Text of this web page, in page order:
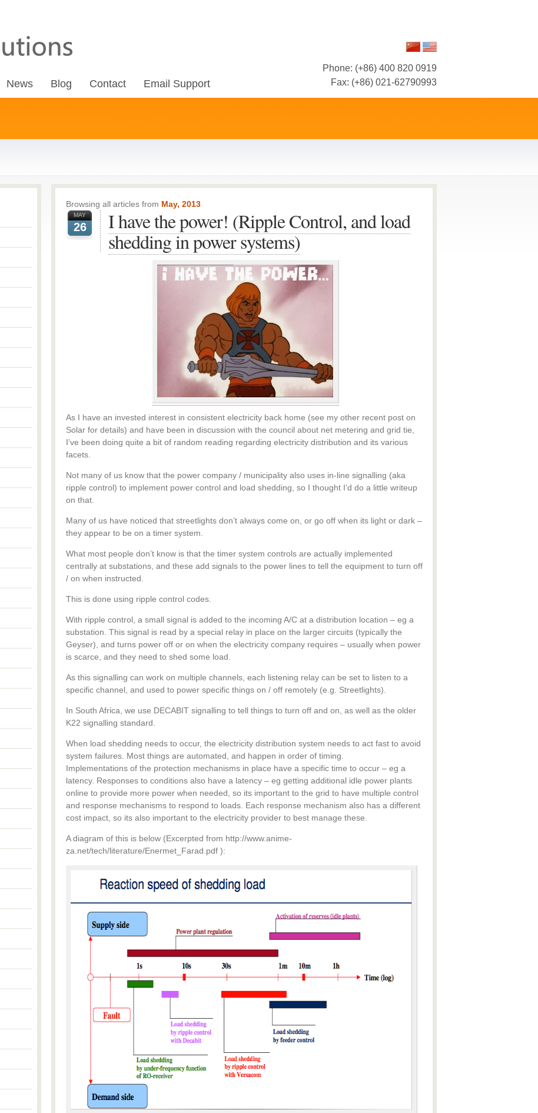
News Blog Contact Email Support
Phone: (+86) 400 820 0919
Fax: (+86) 021-62790993
Browsing all articles from May, 2013
MAY
26
I have the power! (Ripple Control, and load
shedding in power systems)
As I have an invested interest in consistent electricity back home (see my other recent post on
Solar for details) and have been in discussion with the council about net metering and grid tie,
I’ve been doing quite a bit of random reading regarding electricity distribution and its various
facets.
Not many of us know that the power company / municipality also uses in-line signalling (aka
ripple control) to implement power control and load shedding, so I thought I’d do a little writeup
on that.
Many of us have noticed that streetlights don’t always come on, or go off when its light or dark –
they appear to be on a timer system.
What most people don’t know is that the timer system controls are actually implemented
centrally at substations, and these add signals to the power lines to tell the equipment to turn off
/ on when instructed.
This is done using ripple control codes.
With ripple control, a small signal is added to the incoming A/C at a distribution location – eg a
substation. This signal is read by a special relay in place on the larger circuits (typically the
Geyser), and turns power off or on when the electricity company requires – usually when power
is scarce, and they need to shed some load.
As this signalling can work on multiple channels, each listening relay can be set to listen to a
specific channel, and used to power specific things on / off remotely (e.g. Streetlights).
In South Africa, we use DECABIT signalling to tell things to turn off and on, as well as the older
K22 signalling standard.
When load shedding needs to occur, the electricity distribution system needs to act fast to avoid
system failures. Most things are automated, and happen in order of timing.
Implementations of the protection mechanisms in place have a specific time to occur – eg a
latency. Responses to conditions also have a latency – eg getting additional idle power plants
online to provide more power when needed, so its important to the grid to have multiple control
and response mechanisms to respond to loads. Each response mechanism also has a different
cost impact, so its also important to the electricity provider to best manage these.
A diagram of this is below (Excerpted from http://www.anime-
za.net/tech/literature/Enermet_Farad.pdf ):